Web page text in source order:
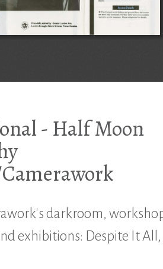
- Half Moon
darkroom,
exhibitions: Despite It All,